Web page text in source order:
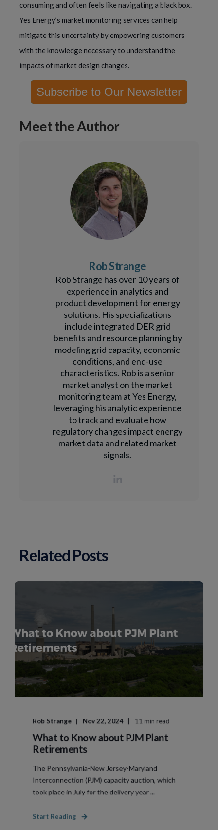
consuming and often feels like navigating a black box.
Yes Energy’s market monitoring services can help
mitigate this uncertainty by empowering customers
with the knowledge necessary to understand the
impacts of market design changes.
Subscribe to Our Newsletter
Meet the Author
Rob Strange
Rob Strange has over 10 years of
experience in analytics and
product development for energy
solutions. His specializations
include integrated DER grid
benefits and resource planning by
modeling grid capacity, economic
conditions, and end-use
characteristics. Rob is a senior
market analyst on the market
monitoring team at Yes Energy,
leveraging his analytic experience
to track and evaluate how
regulatory changes impact energy
market data and related market
signals.
Related Posts
Rob Strange Nov 22, 2024 11 min read
What to Know about PJM Plant
Retirements
The Pennsylvania-New Jersey-Maryland
Interconnection (PJM) capacity auction, which
took place in July for the delivery year ...
Start Reading